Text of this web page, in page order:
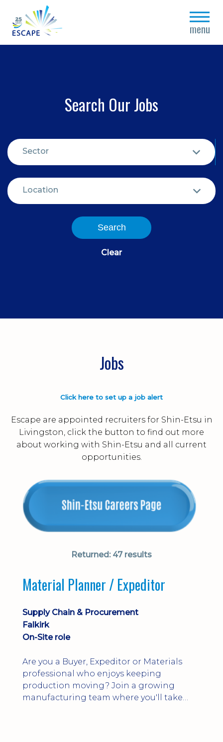
menu
close
Search Our Jobs
Sector
Location
Search
Clear
Jobs
Click here to set up a job alert
Escape are appointed recruiters for Shin-Etsu in
Livingston, click the button to find out more
about working with Shin-Etsu and all current
opportunities.
Returned:47 results
Material Planner / Expeditor
Supply Chain & Procurement
Falkirk
On-Site role
Are you a Buyer, Expeditor or Materials
professional who enjoys keeping
production moving? Join a growing
manufacturing team where you'll take